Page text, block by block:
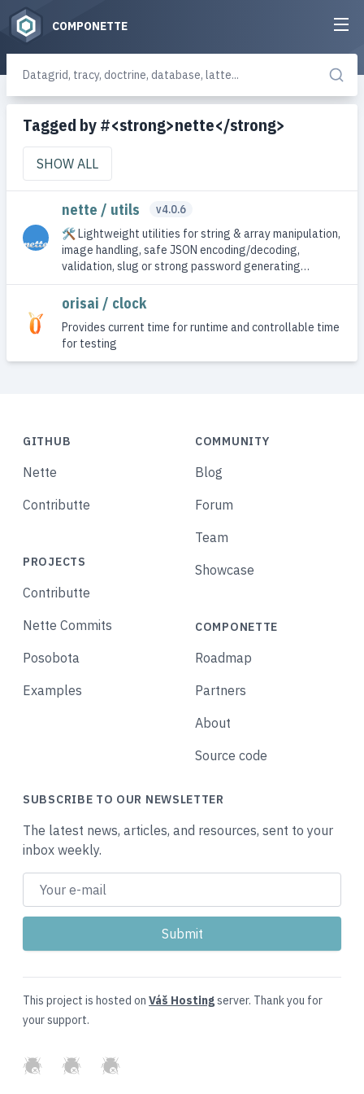
COMPONETTE
Tagged by #<strong>nette</strong>
SHOW ALL
nette / utils
v4.0.6
🛠 Lightweight utilities for string & array manipulation,
image handling, safe JSON encoding/decoding,
validation, slug or strong password generating…
orisai / clock
Provides current time for runtime and controllable time
for testing
GITHUB
Nette
Contributte
PROJECTS
Contributte
Nette Commits
Posobota
Examples
COMMUNITY
Blog
Forum
Team
Showcase
COMPONETTE
Roadmap
Partners
About
Source code
SUBSCRIBE TO OUR NEWSLETTER
The latest news, articles, and resources, sent to your
inbox weekly.
This project is hosted on Váš Hostingserver. Thank you for
your support.
GitHubTwitterSlack